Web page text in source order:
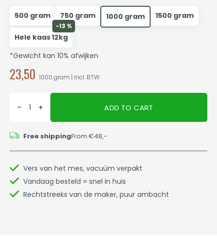
500 gram 750 gram 1000 gram 1500 gram
-13 %
Hele kaas 12kg
*Gewicht kan 10% afwijken
23,50 1000 gram | Incl. BTW
ADD TO CART
Free shippingFrom €48,-
Vers van het mes, vacuüm verpakt
Vandaag besteld = snel in huis
Rechtstreeks van de maker, puur ambacht